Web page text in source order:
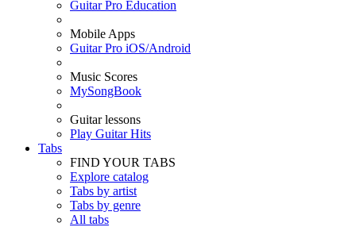
Guitar Pro Education
Mobile Apps
Guitar Pro iOS/Android
Music Scores
MySongBook
Guitar lessons
Play Guitar Hits
Tabs
FIND YOUR TABS
Explore catalog
Tabs by artist
Tabs by genre
All tabs